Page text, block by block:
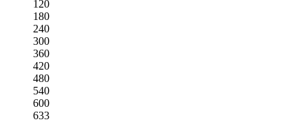
120
180
240
300
360
420
480
540
600
633